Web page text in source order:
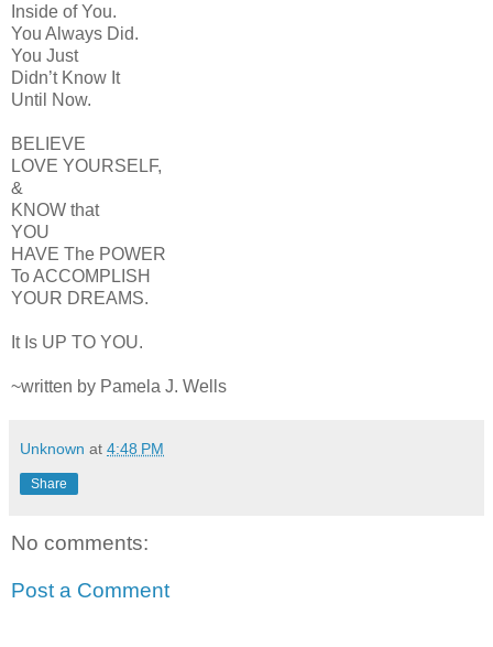
Inside of You.
You Always Did.
You Just
Didn’t Know It
Until Now.
BELIEVE
LOVE YOURSELF,
&
KNOW that
YOU
HAVE The POWER
To ACCOMPLISH
YOUR DREAMS.
It Is UP TO YOU.
~written by Pamela J. Wells
Unknown at 4:48 PM
Share
No comments:
Post a Comment